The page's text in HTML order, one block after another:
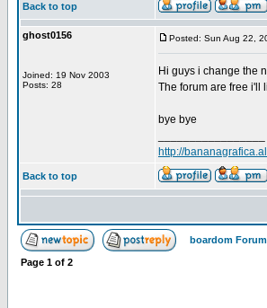
Back to top
ghost0156
Joined: 19 Nov 2003
Posts: 28
Posted: Sun Aug 22,
Hi guys i change the
The forum are free i'll
bye bye
http://
Back to top
boardom
Page 1 of 2